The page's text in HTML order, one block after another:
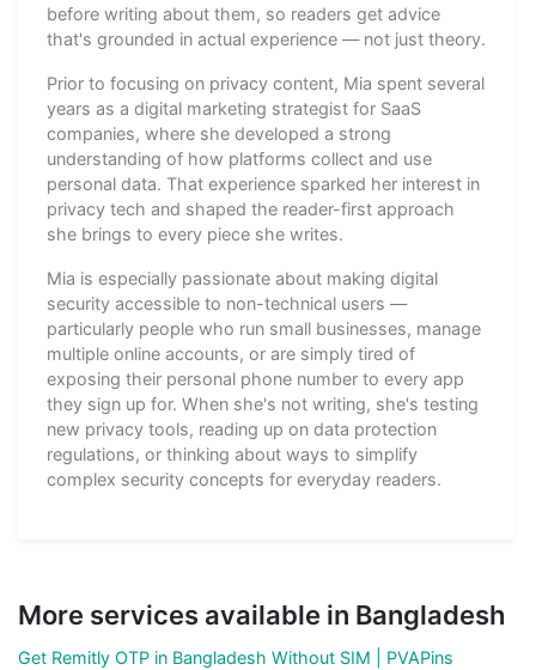
before writing about them, so readers get advice
that's grounded in actual experience — not just theory.
Prior to focusing on privacy content, Mia spent several
years as a digital marketing strategist for SaaS
companies, where she developed a strong
understanding of how platforms collect and use
personal data. That experience sparked her interest in
privacy tech and shaped the reader-first approach
she brings to every piece she writes.
Mia is especially passionate about making digital
security accessible to non-technical users —
particularly people who run small businesses, manage
multiple online accounts, or are simply tired of
exposing their personal phone number to every app
they sign up for. When she's not writing, she's testing
new privacy tools, reading up on data protection
regulations, or thinking about ways to simplify
complex security concepts for everyday readers.
More services available in Bangladesh
Get Remitly OTP in Bangladesh Without SIM | PVAPins